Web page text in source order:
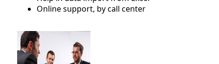
Online support, by call center